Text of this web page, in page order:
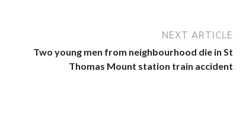
NEXT ARTICLE
Two young men from neighbourhood die in St
Thomas Mount station train accident